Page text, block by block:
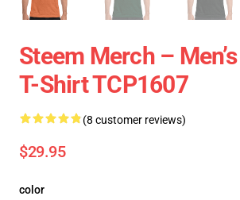
Steem Merch –
T-Shirt TCP1607
(8 customer reviews)
$29.95
color